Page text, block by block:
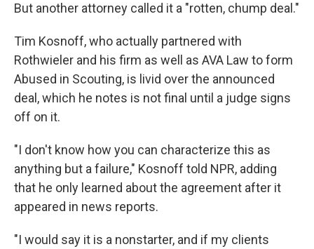
But another attorney called it a "rotten, chump deal."
Tim Kosnoff, who actually partnered with
Rothwieler and his firm as well as AVA Law to form
Abused in Scouting, is livid over the announced
deal, which he notes is not final until a judge signs
off on it.
"I don't know how you can characterize this as
anything but a failure," Kosnoff told NPR, adding
that he only learned about the agreement after it
appeared in news reports.
"I would say it is a nonstarter, and if my clients